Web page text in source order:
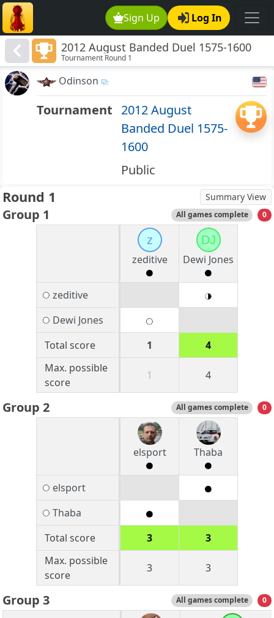
Sign Up Log In
2012 August Banded Duel 1575-1600
Tournament Round 1
Odinson
Tournament 2012 August
Banded Duel 1575-
1600
Public
Round 1 Summary View
Group 1 All games complete 0
z
zeditive
DJ
Dewi Jones
zeditive
Dewi Jones
Total score
1
4
Max. possible
score
1 4
Group 2 All games complete 0
elsport Thaba
elsport
Thaba
Total score
3
3
Max. possible
score
3 3
Group 3 All games complete 0